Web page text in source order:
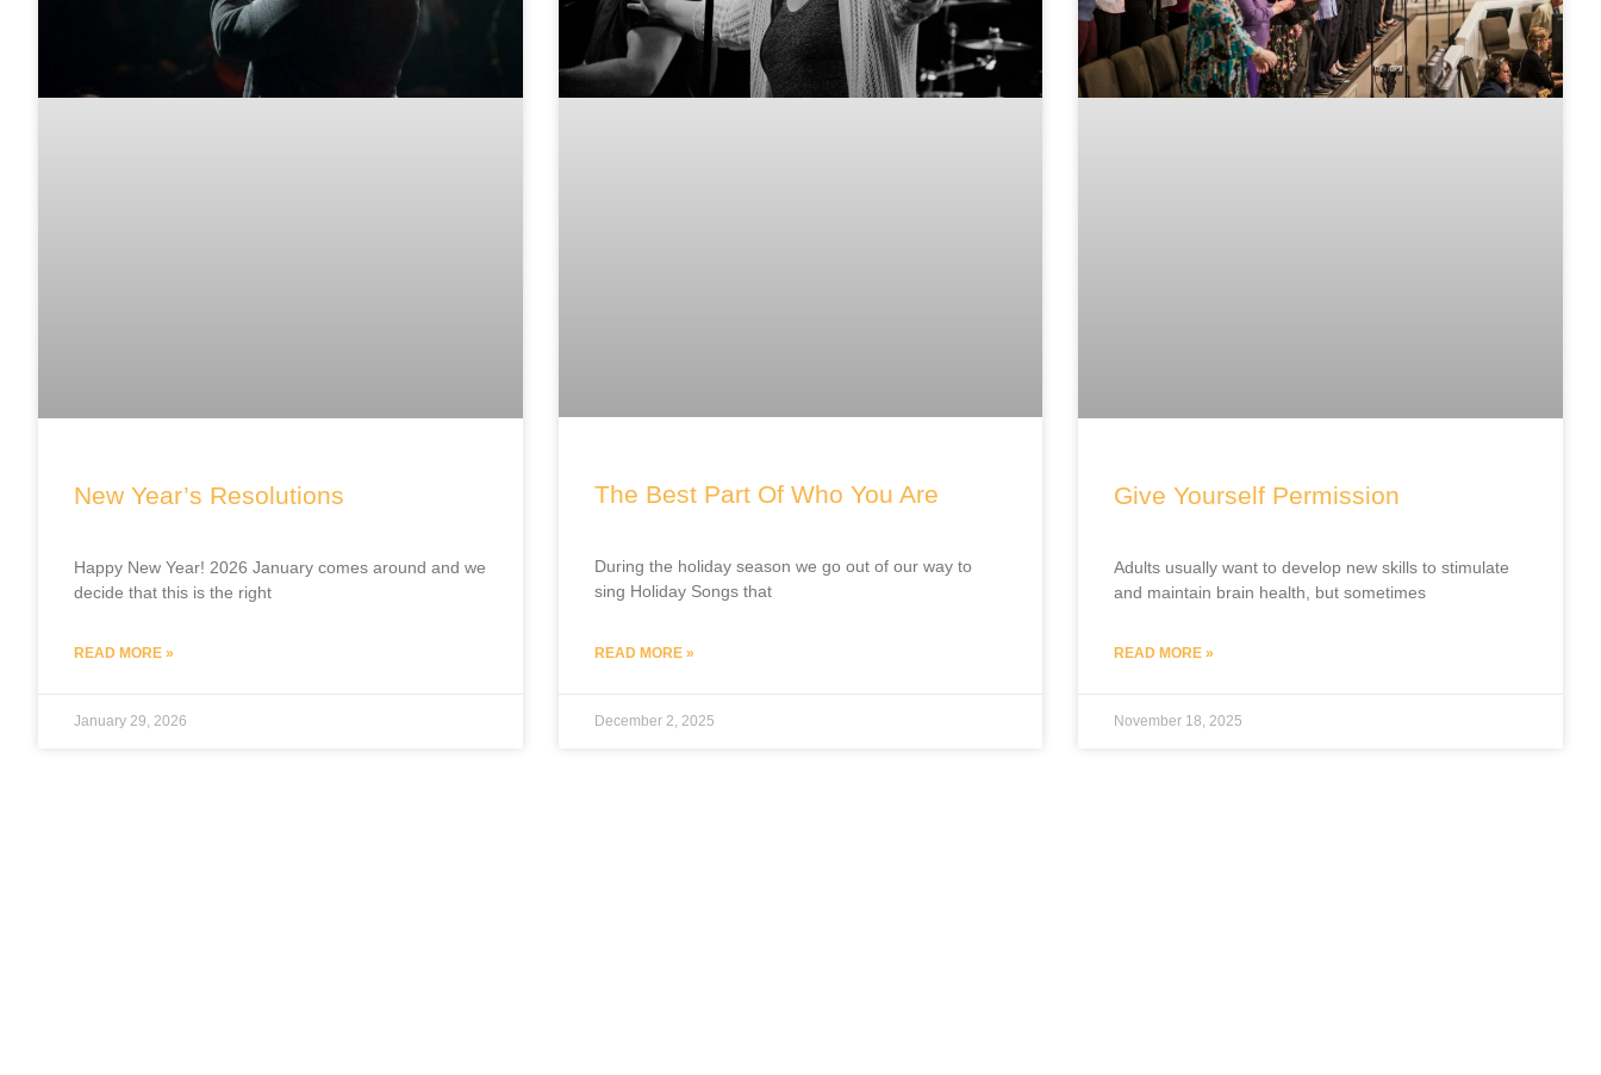
New Year’s Resolutions
Happy New Year! 2026 January comes around and we
decide that this is the right
READ MORE »
January 29, 2026
The Best Part Of Who You Are
During the holiday season we go out of our way to
sing Holiday Songs that
READ MORE »
December 2, 2025
Give Yourself Permission
Adults usually want to develop new skills to stimulate
and maintain brain health, but sometimes
READ MORE »
November 18, 2025